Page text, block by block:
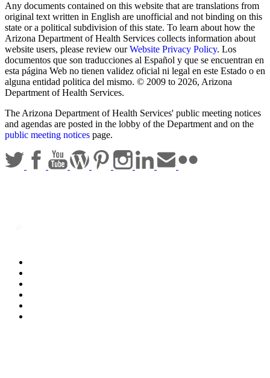
Any documents contained on this website that are translations from
original text written in English are unofficial and not binding on this
state or a political subdivision of this state. To learn about how the
Arizona Department of Health Services collects information about
website users, please review ourWebsite Privacy Policy. Los
documentos que son traducciones al Español y que se encuentran en
esta página Web no tienen validez oficial ni legal en este Estado o en
alguna entidad politica del mismo. © 2009 to 2026, Arizona
Department of Health Services.
The Arizona Department of Health Services' public meeting notices
and agendas are posted in the lobby of the Department and on the
public meeting notices page.